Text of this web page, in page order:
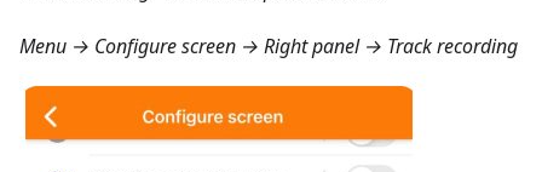
Menu → Configure screen → Right panel → Track recording